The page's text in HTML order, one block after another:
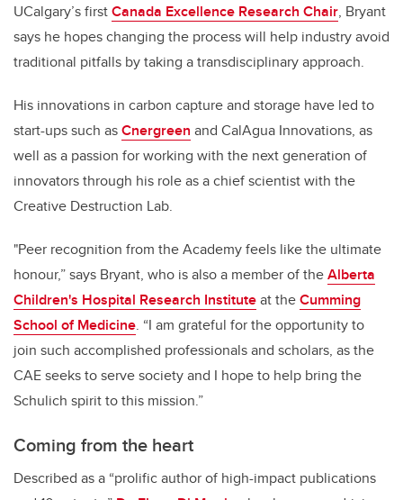
UCalgary’s firstCanada Excellence Research Chair, Bryant
says he hopes changing the process will help industry avoid
traditional pitfalls by taking a transdisciplinary approach.
His innovations in carbon capture and storage have led to
start-ups such asCnergreen and CalAgua Innovations, as
well as a passion for working with the next generation of
innovators through his role as a chief scientist with the
Creative Destruction Lab.
"Peer recognition from the Academy feels like the ultimate
honour,” says Bryant, who is also a member of theAlberta
Children's Hospital Research Instituteat theCumming
School of Medicine. “I am grateful for the opportunity to
join such accomplished professionals and scholars, as the
CAE seeks to serve society and I hope to help bring the
Schulich spirit to this mission.”
Coming from the heart
Described as a “prolific author of high-impact publications